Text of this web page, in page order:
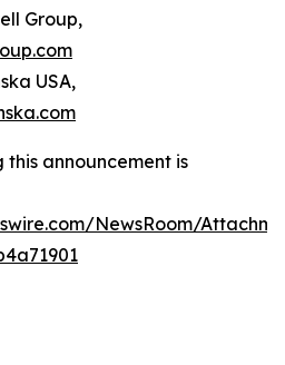
Group,
USA,
announcement is
NewsRoom/